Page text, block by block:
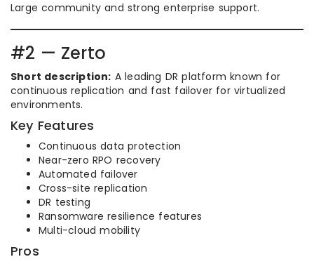
Large community and strong enterprise support.
#2 — Zerto
Short description: A leading DR platform known for
continuous replication and fast failover for virtualized
environments.
Key Features
Continuous data protection
Near-zero RPO recovery
Automated failover
Cross-site replication
DR testing
Ransomware resilience features
Multi-cloud mobility
Pros